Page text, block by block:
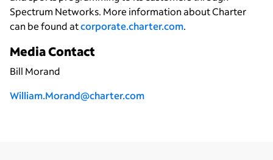
Spectrum Networks. More information about Charter
can be found atcorporate.charter.com.
Media Contact
Bill Morand
William.Morand@charter.com